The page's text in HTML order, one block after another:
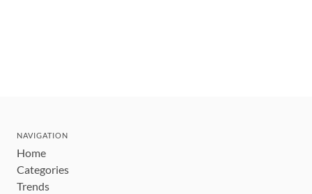
NAVIGATION
Home
Categories
Trends